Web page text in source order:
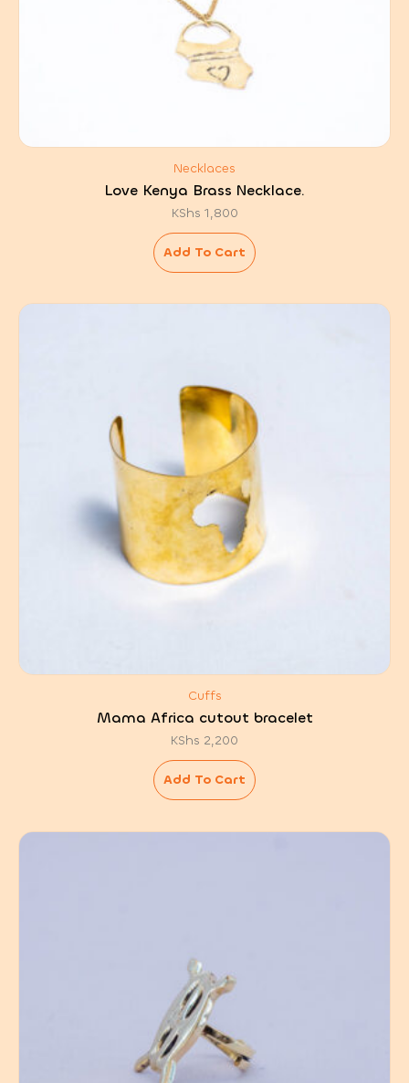
Necklaces
Love Kenya Brass Necklace.
KShs 1,800
Add To Cart
Cuffs
Mama Africa cutout bracelet
KShs 2,200
Add To Cart